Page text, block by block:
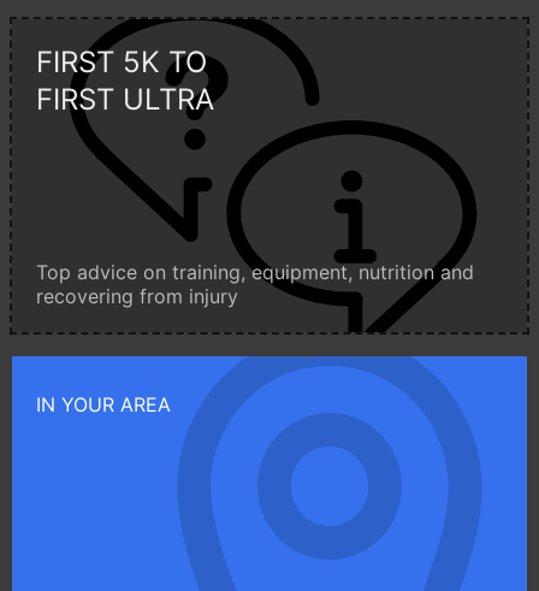
FIRST 5K TO
FIRST ULTRA
Top advice on training, equipment, nutrition and
recovering from injury
IN YOUR AREA